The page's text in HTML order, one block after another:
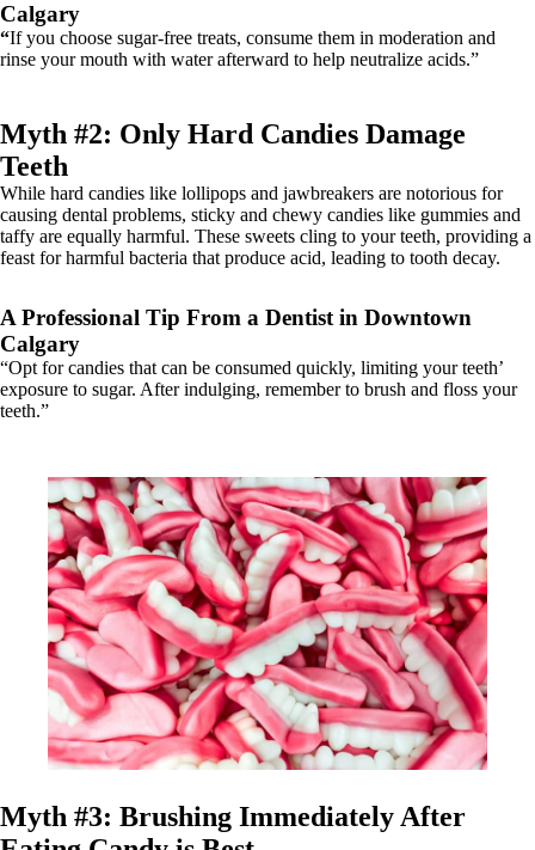
Calgary
“If you choose sugar-free treats, consume them in moderation and
rinse your mouth with water afterward to help neutralize acids.”
Myth #2: Only Hard Candies Damage
Teeth
While hard candies like lollipops and jawbreakers are notorious for
causing dental problems, sticky and chewy candies like gummies and
taffy are equally harmful. These sweets cling to your teeth, providing a
feast for harmful bacteria that produce acid, leading to tooth decay.
A Professional Tip From a Dentist in Downtown
Calgary
“Opt for candies that can be consumed quickly, limiting your teeth’
exposure to sugar. After indulging, remember to brush and floss your
teeth.”
Myth #3: Brushing Immediately After